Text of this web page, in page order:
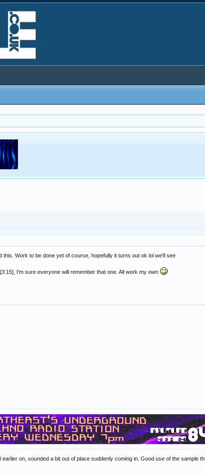
Work to be done yet of course, hopefully it turns out ok lol we'll see
I'm sure everyone will remember that one. All work my own
on, sounded a bit out of place suddenly coming in. Good use of the sample